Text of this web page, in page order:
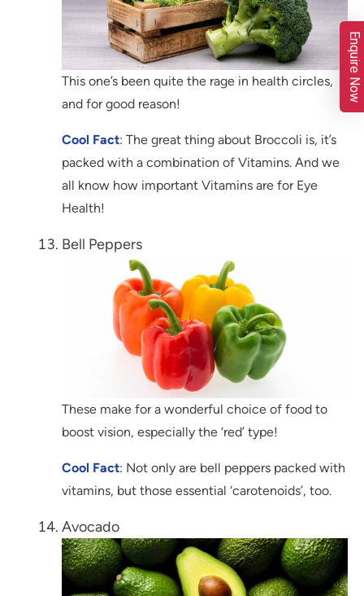
This one’s been quite the rage in health circles,
and for good reason!
Cool Fact: The great thing about Broccoli is, it’s
packed with a combination of Vitamins. And we
all know how important Vitamins are for Eye
Health!
Bell Peppers
These make for a wonderful choice of food to
boost vision, especially the ‘red’ type!
Cool Fact: Not only are bell peppers packed with
vitamins, but those essential ‘carotenoids’, too.
Avocado
Enquire Now